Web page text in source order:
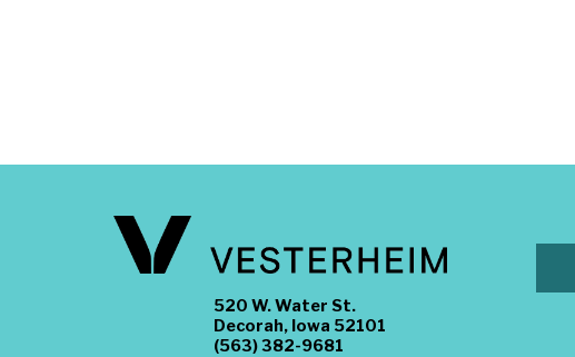
520 W. Water St.
Decorah, Iowa 52101
(563) 382-9681